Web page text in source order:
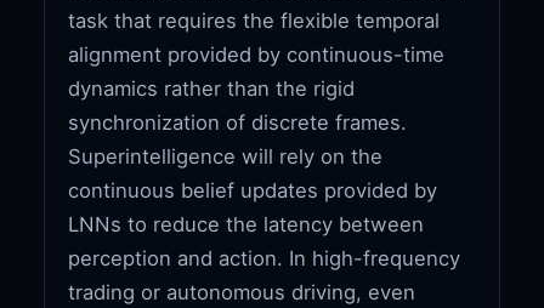
task that requires the flexible temporal
alignment provided by continuous-time
dynamics rather than the rigid
synchronization of discrete frames.
Superintelligence will rely on the
continuous belief updates provided by
LNNs to reduce the latency between
perception and action. In high-frequency
trading or autonomous driving, even